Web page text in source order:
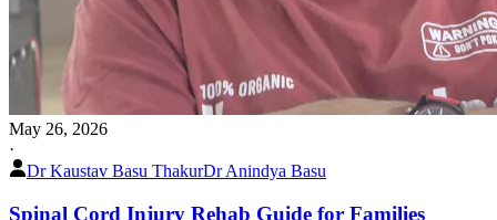
May 26, 2026
·
Dr Kaustav Basu ThakurDr Anindya Basu
Spinal Cord Injury Rehab Guide for Families